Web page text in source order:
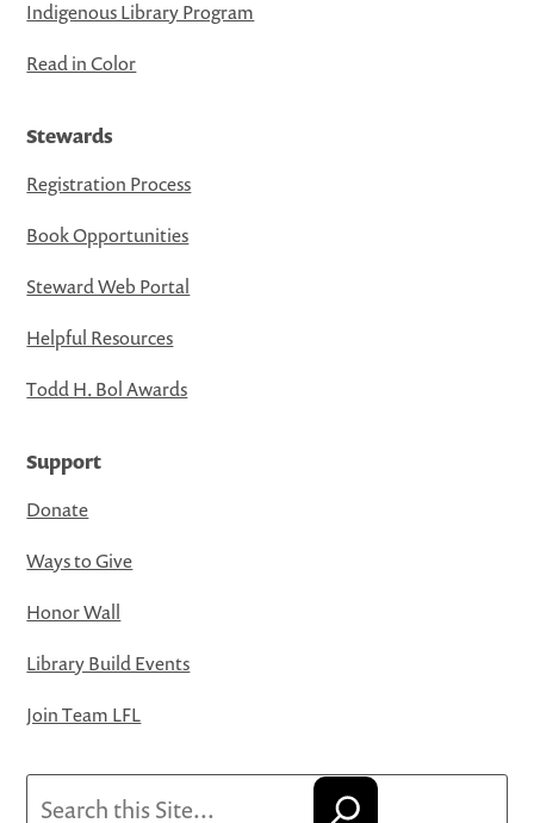
Indigenous Library Program
Read in Color
Stewards
Registration Process
Book Opportunities
Steward Web Portal
Helpful Resources
Todd H. Bol Awards
Support
Donate
Ways to Give
Honor Wall
Library Build Events
Join Team LFL